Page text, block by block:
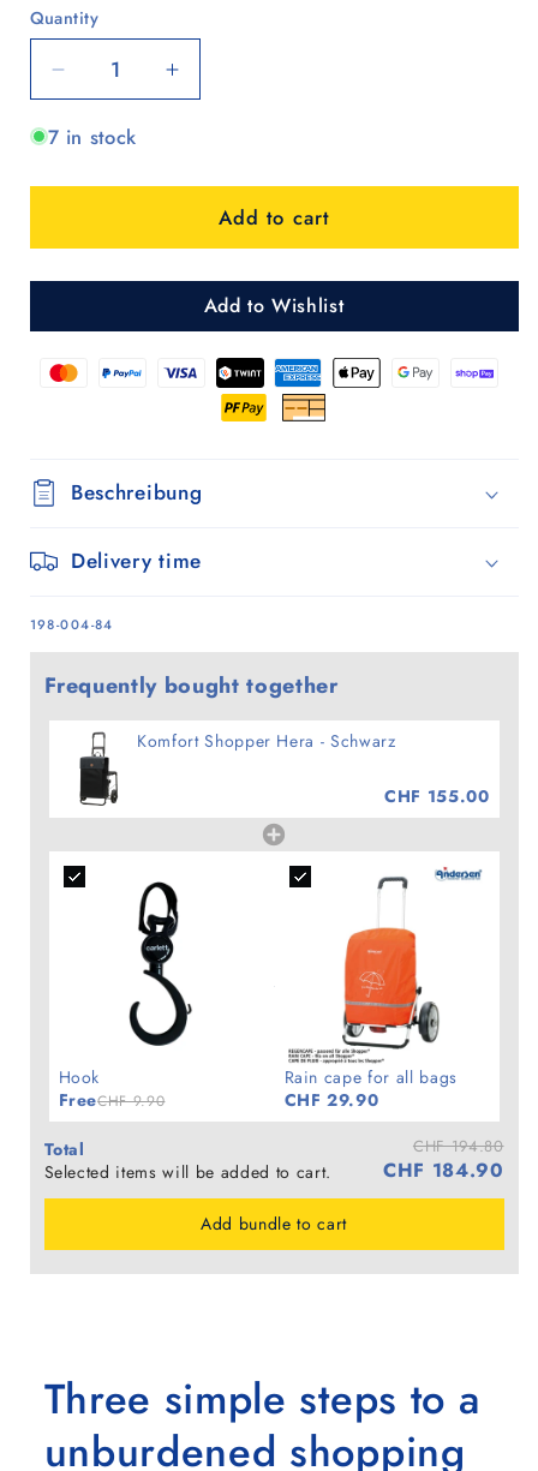
Quantity
Quantity
Decrease
quantity
for
Shopper
-
Increase
quantity
Shopper
Hera
-
7 in stock
Add to cart
Add to Wishlist
Beschreibung
Delivery time
SKU:
198-004-84
Frequently bought together
Komfort Shopper Hera - Schwarz
CHF 155.00
Hook
FreeCHF 9.90
Rain cape for all bags
CHF 29.90
Total
Selected items will be added to cart.
CHF 194.80
CHF 184.90
Add bundle to cart
Three simple steps to a
unburdened shopping